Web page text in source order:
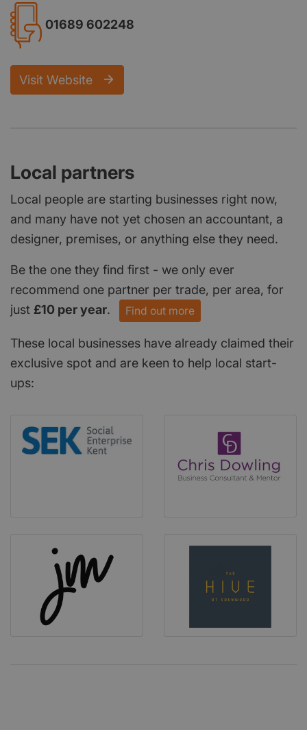
01689 602248
Visit Website
Local partners
Local people are starting businesses right now,
and many have not yet chosen an accountant, a
designer, premises, or anything else they need.
Be the one they find first - we only ever
recommend one partner per trade, per area, for
just £10 per year. Find out more
These local businesses have already claimed their
exclusive spot and are keen to help local start-
ups: